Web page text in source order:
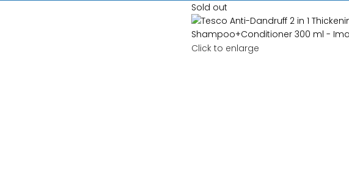
Sold out
Click to enlarge